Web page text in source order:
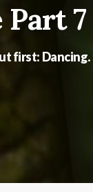
7
first: Dancing.